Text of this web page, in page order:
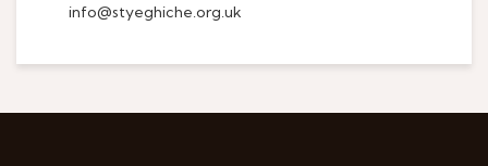
info@styeghiche.org.uk